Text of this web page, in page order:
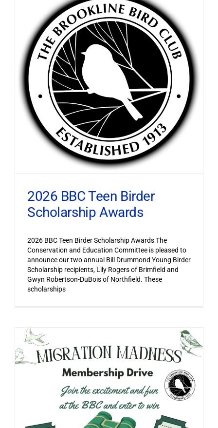
2026 BBC Teen Birder
Scholarship Awards
2026 BBC Teen Birder Scholarship Awards The
Conservation and Education Committee is pleased to
announce our two annual Bill Drummond Young Birder
Scholarship recipients, Lily Rogers of Brimfield and
Gwyn Robertson-DuBois of Northfield. These
scholarships